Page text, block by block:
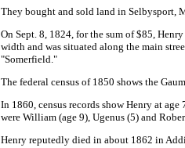
They bought and sold land in Selbysport,
On Sept. 8, 1824, for the sum of $85,
width and was situated along the main
"Somerfield."
The federal census of 1850 shows the
In 1860, census records show Henry at
were William (age 9), Ugenus (5) and
Henry reputedly died in about 1862 in